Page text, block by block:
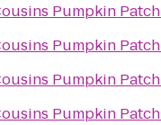
Pumpkin Patch
Pumpkin Patch
Pumpkin Patch
Pumpkin Patch